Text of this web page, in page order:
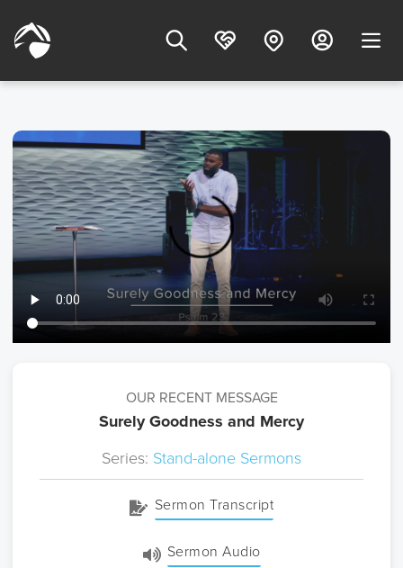
OUR RECENT MESSAGE
Surely Goodness and Mercy
Series: Stand-alone Sermons
Sermon Transcript
Sermon Audio